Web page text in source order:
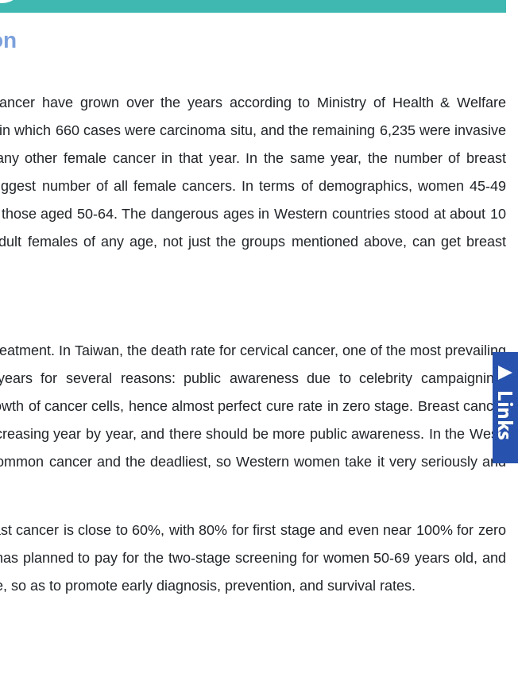
have grown over the years according to Ministry of Health & Welfare
which 660 cases were carcinoma situ, and the remaining 6,235 were invasive
other female cancer in that year. In the same year, the number of breast
number of all female cancers. In terms of demographics, women 45-49
aged 50-64. The dangerous ages in Western countries stood at about 10
females of any age, not just the groups mentioned above, can get breast
In Taiwan, the death rate for cervical cancer, one of the most prevailing
for several reasons: public awareness due to celebrity campaigning,
of cancer cells, hence almost perfect cure rate in zero stage. Breast cancer
year by year, and there should be more public awareness. In the West,
cancer and the deadliest, so Western women take it very seriously and
cancer is close to 60%, with 80% for first stage and even near 100% for zero
planned to pay for the two-stage screening for women 50-69 years old, and
so as to promote early diagnosis, prevention, and survival rates.